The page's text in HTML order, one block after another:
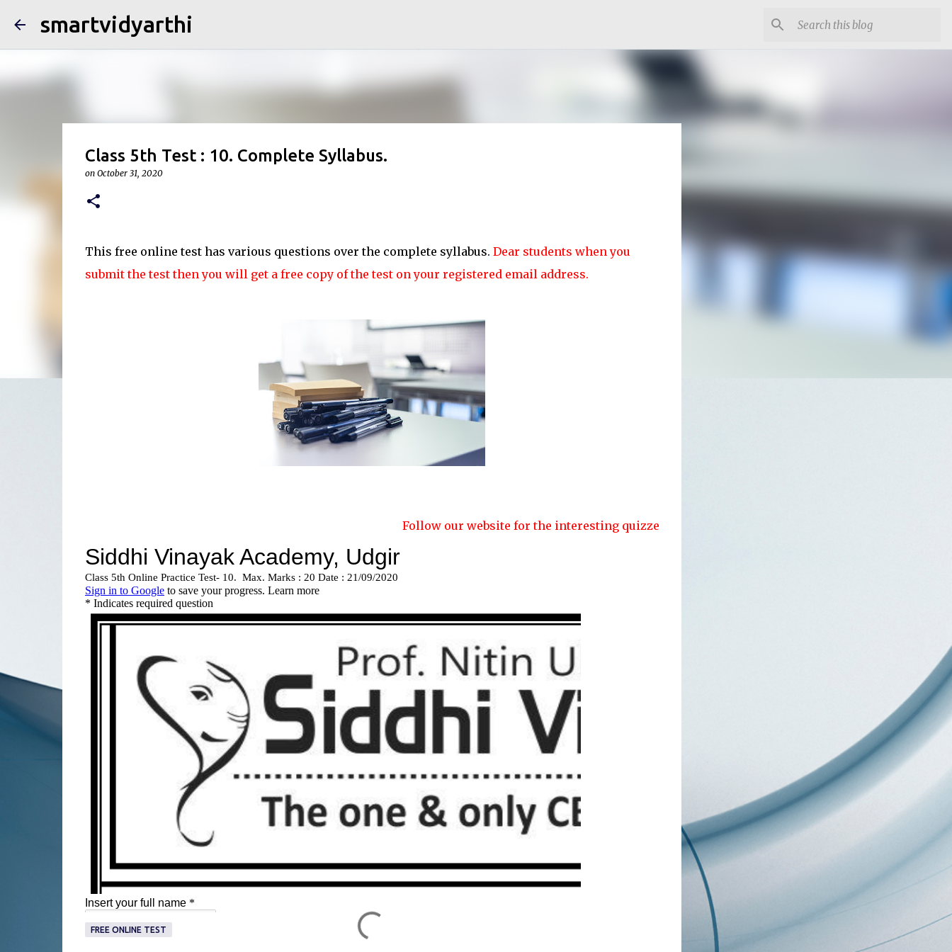
smartvidyarthi
Class 5th Test : 10. Complete Syllabus.
on October 31, 2020
This free online test has various questions over the complete syllabus. Dear students when you
submit the test then you will get a free copy of the test on your registered email address.
Follow our website for the interesting quizzes and articles....!!
FREE ONLINE TEST